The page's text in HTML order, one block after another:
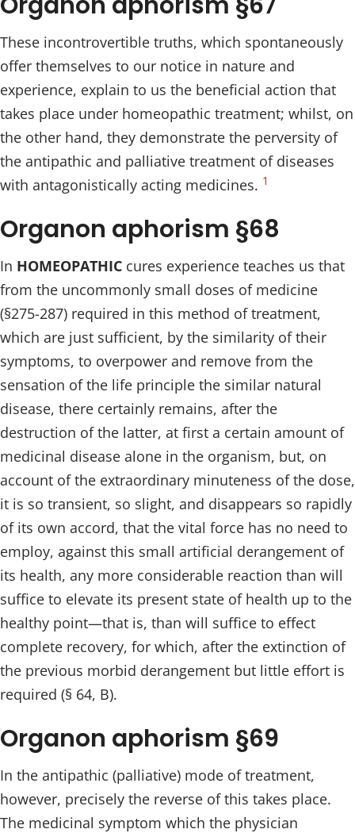
These incontrovertible truths, which spontaneously
offer themselves to our notice in nature and
experience, explain to us the beneficial action that
takes place under homeopathic treatment; whilst, on
the other hand, they demonstrate the perversity of
the antipathic and palliative treatment of diseases
with antagonistically acting medicines. 1
Organon aphorism §68
In HOMEOPATHIC cures experience teaches us that
from the uncommonly small doses of medicine
(§275-287) required in this method of treatment,
which are just sufficient, by the similarity of their
symptoms, to overpower and remove from the
sensation of the life principle the similar natural
disease, there certainly remains, after the
destruction of the latter, at first a certain amount of
medicinal disease alone in the organism, but, on
account of the extraordinary minuteness of the dose,
it is so transient, so slight, and disappears so rapidly
of its own accord, that the vital force has no need to
employ, against this small artificial derangement of
its health, any more considerable reaction than will
suffice to elevate its present state of health up to the
healthy point—that is, than will suffice to effect
complete recovery, for which, after the extinction of
the previous morbid derangement but little effort is
required (§ 64, B).
Organon aphorism §69
In the antipathic (palliative) mode of treatment,
however, precisely the reverse of this takes place.
The medicinal symptom which the physician